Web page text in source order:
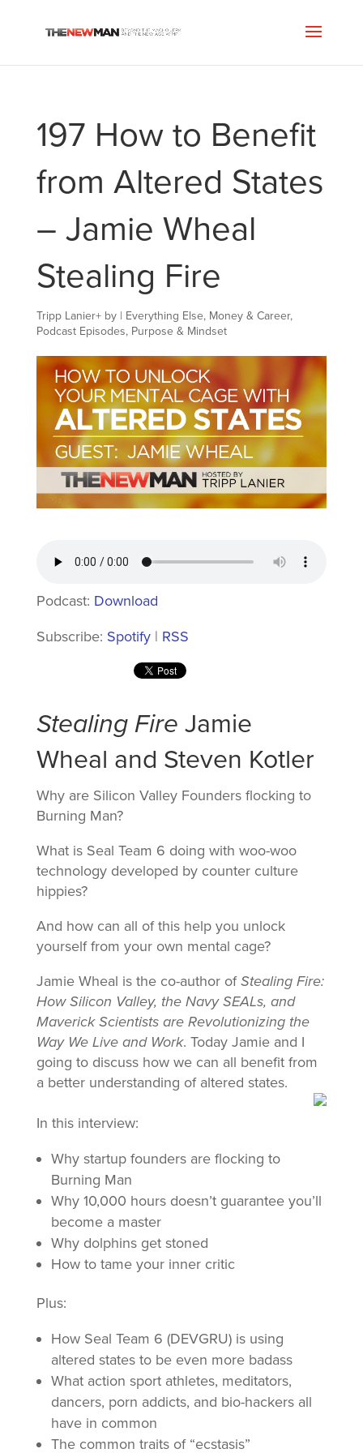
197 How to Benefit
from Altered States
– Jamie Wheal
Stealing Fire
Tripp Lanier+by | Everything Else, Money & Career,
Podcast Episodes, Purpose & Mindset
Podcast: Download
Subscribe: Spotify| RSS
Stealing Fire Jamie
Wheal and Steven Kotler
Why are Silicon Valley Founders flocking to
Burning Man?
What is Seal Team 6 doing with woo-woo
technology developed by counter culture
hippies?
And how can all of this help you unlock
yourself from your own mental cage?
Jamie Wheal is the co-author ofStealing Fire:
How Silicon Valley, the Navy SEALs, and
Maverick Scientists are Revolutionizing the
Way We Live and Work. Today Jamie and I
going to discuss how we can all benefit from
a better understanding of altered states.
In this interview:
Why startup founders are flocking to
Burning Man
Why 10,000 hours doesn’t guarantee you’ll
become a master
Why dolphins get stoned
How to tame your inner critic
Plus:
How Seal Team 6 (DEVGRU) is using
altered states to be even more badass
What action sport athletes, meditators,
dancers, porn addicts, and bio-hackers all
have in common
The common traits of “ecstasis”